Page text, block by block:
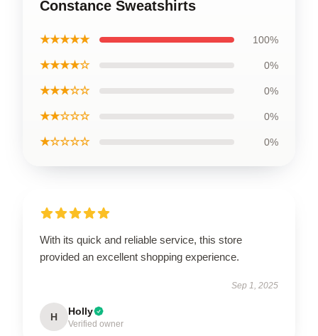
Constance Sweatshirts
★★★★★ 100%
★★★★☆ 0%
★★★☆☆ 0%
★★☆☆☆ 0%
★☆☆☆☆ 0%
With its quick and reliable service, this store
provided an excellent shopping experience.
Sep 1, 2025
H Holly
Verified owner